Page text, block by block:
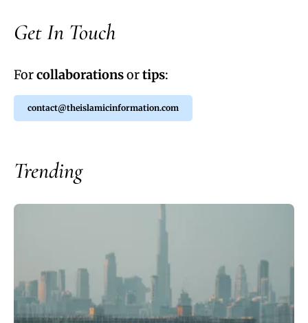
Get In Touch
Forcollaborationsortips:
contact@theislamicinformation.com
Trending